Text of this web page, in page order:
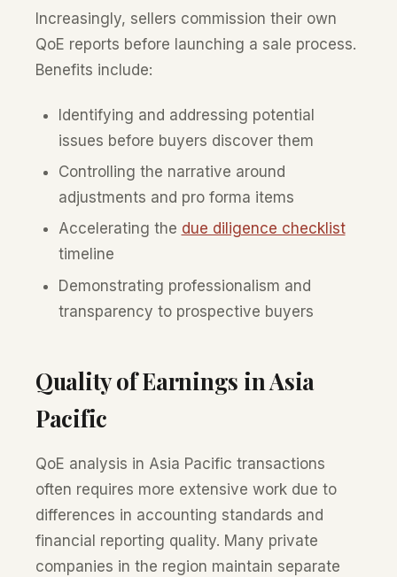
Increasingly, sellers commission their own
QoE reports before launching a sale process.
Benefits include:
Identifying and addressing potential
issues before buyers discover them
Controlling the narrative around
adjustments and pro forma items
Accelerating the due diligence checklist
timeline
Demonstrating professionalism and
transparency to prospective buyers
Quality of Earnings in Asia
Pacific
QoE analysis in Asia Pacific transactions
often requires more extensive work due to
differences in accounting standards and
financial reporting quality. Many private
companies in the region maintain separate